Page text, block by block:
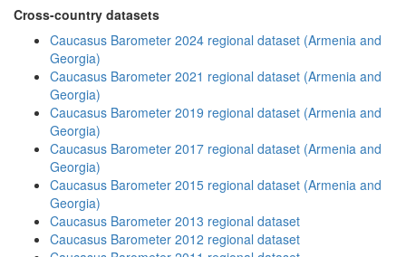
Cross-country datasets
Caucasus Barometer 2024 regional dataset (Armenia and
Georgia)
Caucasus Barometer 2021 regional dataset (Armenia and
Georgia)
Caucasus Barometer 2019 regional dataset (Armenia and
Georgia)
Caucasus Barometer 2017 regional dataset (Armenia and
Georgia)
Caucasus Barometer 2015 regional dataset (Armenia and
Georgia)
Caucasus Barometer 2013 regional dataset
Caucasus Barometer 2012 regional dataset